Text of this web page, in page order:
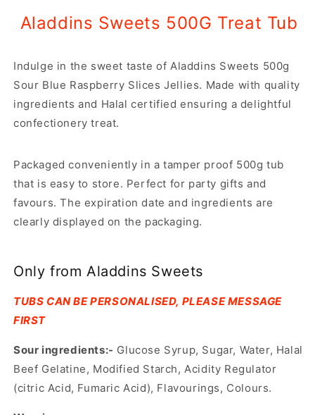
Aladdins Sweets 500G Treat Tub
Indulge in the sweet taste of Aladdins Sweets 500g
Sour Blue Raspberry Slices Jellies. Made with quality
ingredients and Halal certified ensuring a delightful
confectionery treat.
Packaged conveniently in a tamper proof 500g tub
that is easy to store. Perfect for party gifts and
favours. The expiration date and ingredients are
clearly displayed on the packaging.
Only from Aladdins Sweets
TUBS CAN BE PERSONALISED, PLEASE MESSAGE
FIRST
Sour ingredients:- Glucose Syrup, Sugar, Water, Halal
Beef Gelatine, Modified Starch, Acidity Regulator
(citric Acid, Fumaric Acid), Flavourings, Colours.